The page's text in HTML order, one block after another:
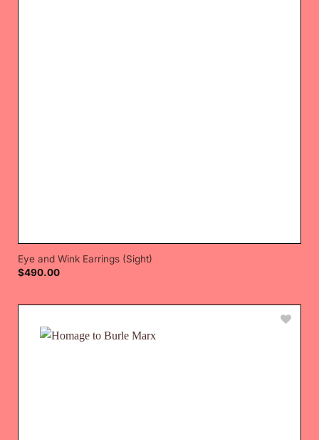
Eye and Wink Earrings (Sight)
$490.00